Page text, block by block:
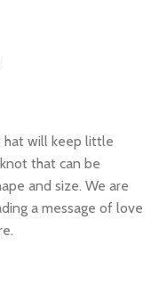
hat will keep little
that can be
and size. We are
a message of love